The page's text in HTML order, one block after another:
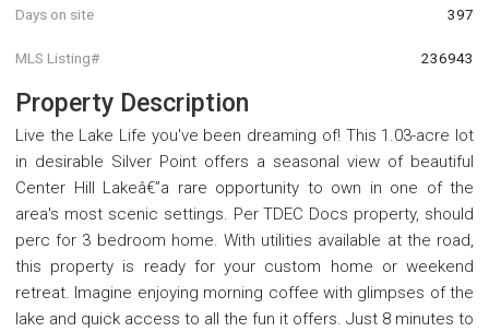
Days on site 397
MLS Listing# 236943
Property Description
Live the Lake Life you've been dreaming of! This 1.03-acre lot
in desirable Silver Point offers a seasonal view of beautiful
Center Hill Lakeâ€”a rare opportunity to own in one of the
area's most scenic settings. Per TDEC Docs property, should
perc for 3 bedroom home. With utilities available at the road,
this property is ready for your custom home or weekend
retreat. Imagine enjoying morning coffee with glimpses of the
lake and quick access to all the fun it offers. Just 8 minutes to